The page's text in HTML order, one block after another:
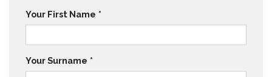
Your First Name *
Your Surname *